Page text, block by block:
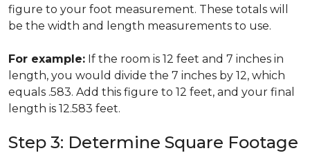
figure to your foot measurement. These totals will
be the width and length measurements to use.
For example: If the room is 12 feet and 7 inches in
length, you would divide the 7 inches by 12, which
equals .583. Add this figure to 12 feet, and your final
length is 12.583 feet.
Step 3: Determine Square Footage